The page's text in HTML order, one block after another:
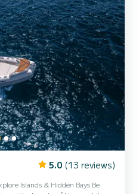
5.0 (13 reviews)
Islands & Hidden Bays Be